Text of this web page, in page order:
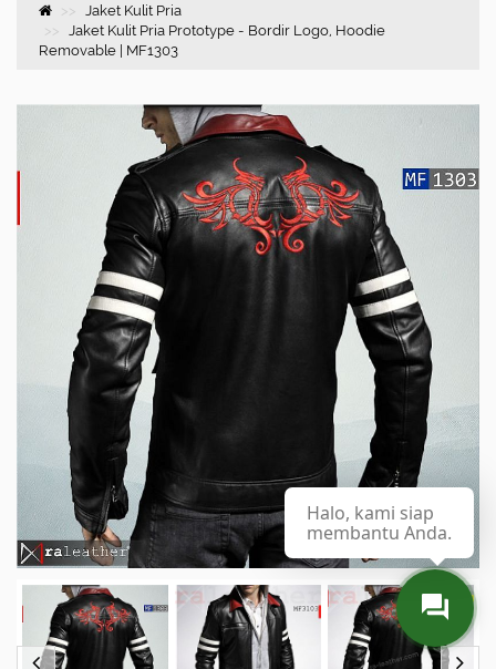
Jaket Kulit Pria
Jaket Kulit Pria Prototype - Bordir Logo, Hoodie
Removable | MF1303
Halo, kami siap
membantu Anda.